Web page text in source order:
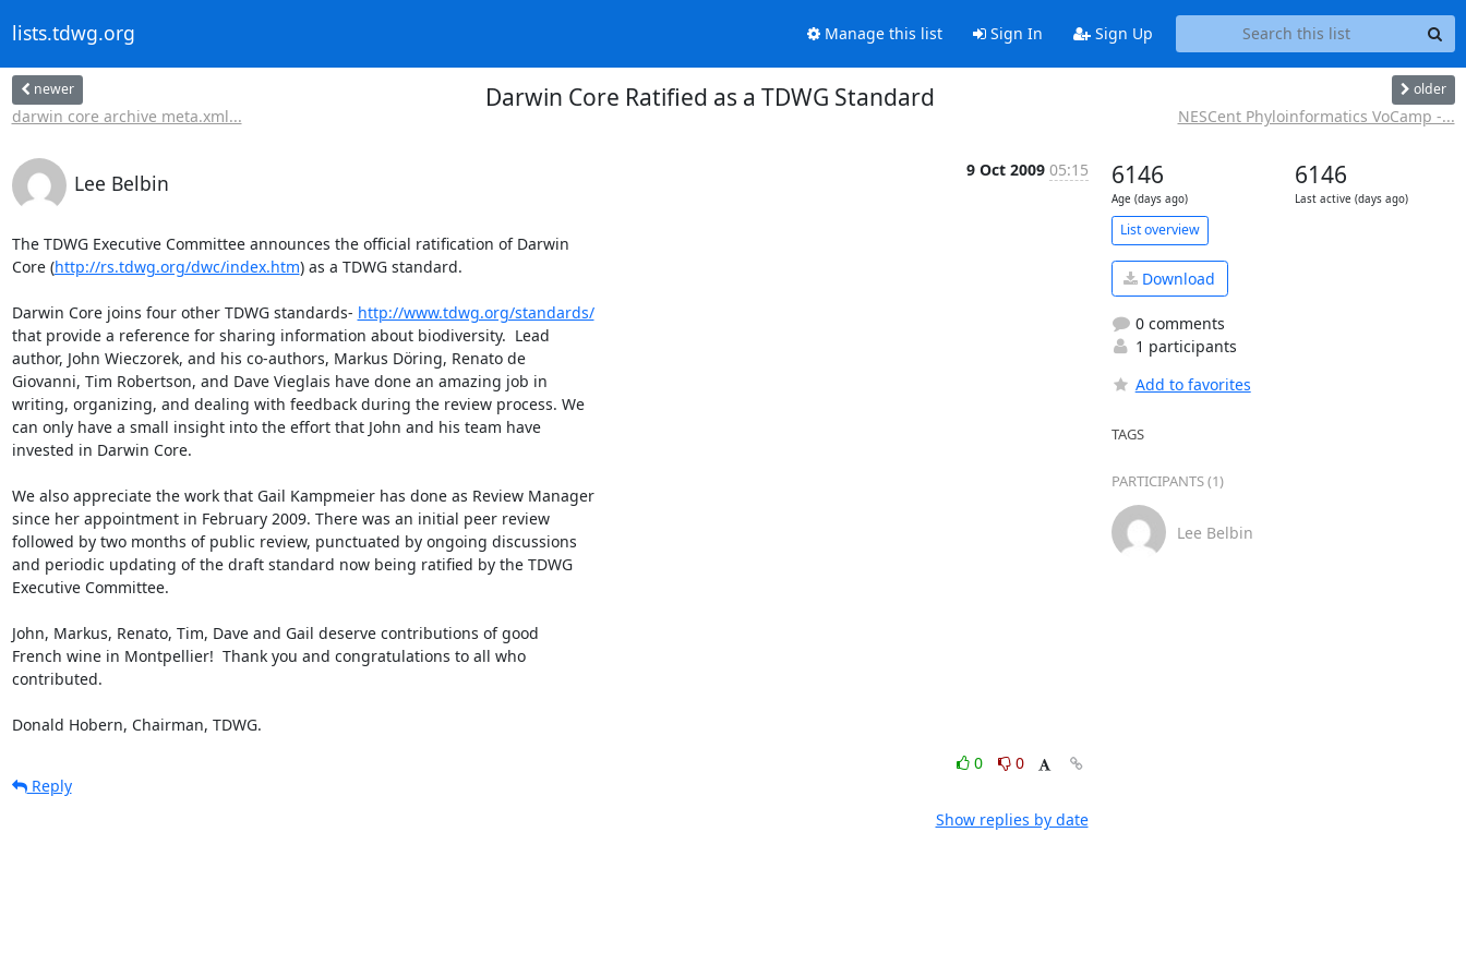
lists.tdwg.org Manage this list Sign In Sign Up
newer
darwin core archive meta.xml...
Darwin Core Ratified as a TDWG Standard older
NESCent Phyloinformatics VoCamp -...
Lee Belbin
9 Oct 2009 05:15
The TDWG Executive Committee announces the official ratification of Darwin
Core (http://rs.tdwg.org/dwc/index.htm) as a TDWG standard.
Darwin Core joins four other TDWG standards- http://www.tdwg.org/standards/
that provide a reference for sharing information about biodiversity.  Lead
author, John Wieczorek, and his co-authors, Markus Döring, Renato de
Giovanni, Tim Robertson, and Dave Vieglais have done an amazing job in
writing, organizing, and dealing with feedback during the review process. We
can only have a small insight into the effort that John and his team have
invested in Darwin Core.
We also appreciate the work that Gail Kampmeier has done as Review Manager
since her appointment in February 2009. There was an initial peer review
followed by two months of public review, punctuated by ongoing discussions
and periodic updating of the draft standard now being ratified by the TDWG
Executive Committee.
John, Markus, Renato, Tim, Dave and Gail deserve contributions of good
French wine in Montpellier!  Thank you and congratulations to all who
contributed.
Donald Hobern, Chairman, TDWG.
0
0
Reply
Show replies by date
6146
Age (days ago)
6146
Last active (days ago)
List overview
Download
0 comments
1 participants
Add to favorites
TAGS
PARTICIPANTS (1)
Lee Belbin